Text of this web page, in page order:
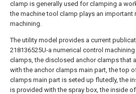
clamp is generally used for clamping a
the machine tool clamp plays an important
machining.
The utility model provides a current
218136525U-a numerical control
clamps, the disclosed anchor clamps that
with the anchor clamps main part, the top
clamps main part is seted up flutedly, the
is provided with the spray box, the inside